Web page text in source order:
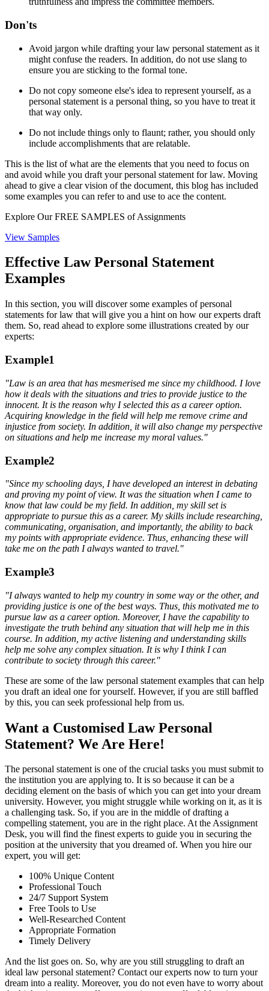
Don'ts
Avoid jargon while drafting your law personal statement as it
might confuse the readers. In addition, do not use slang to
ensure you are sticking to the formal tone.
Do not copy someone else's idea to represent yourself, as a
personal statement is a personal thing, so you have to treat it
that way only.
Do not include things only to flaunt; rather, you should only
include accomplishments that are relatable.
This is the list of what are the elements that you need to focus on
and avoid while you draft your personal statement for law. Moving
ahead to give a clear vision of the document, this blog has included
some examples you can refer to and use to ace the content.
Explore OurFREE SAMPLES of Assignments
View Samples
Effective Law Personal Statement
Examples
In this section, you will discover some examples of personal
statements for law that will give you a hint on how our experts draft
them. So, read ahead to explore some illustrations created by our
experts:
Example1
"Law is an area that has mesmerised me since my childhood. I love
how it deals with the situations and tries to provide justice to the
innocent. It is the reason why I selected this as a career option.
Acquiring knowledge in the field will help me remove crime and
injustice from society. In addition, it will also change my perspective
on situations and help me increase my moral values."
Example2
"Since my schooling days, I have developed an interest in debating
and proving my pointof view. It was the situation when I came to
know that law could be my field. In addition, my skill set is
appropriate to pursue this as a career. My skills include researching,
communicating, organisation, and importantly, the ability to back
my points with appropriate evidence. Thus, enhancing these will
take me on the path I always wanted to travel."
Example3
"I always wanted to help my country in some way or the other, and
providing justice is one of the best ways. Thus, this motivated me to
pursue law as a career option. Moreover, I have the capability to
investigate the truth behind any situation that will help me in this
course. In addition, my active listening and understanding skills
help me solve any complex situation. It is why I think I can
contribute to society through this career."
These are some of the law personal statement examples that can help
you draft an ideal one for yourself. However, if you are still baffled
by this, you can seek professional help from us.
Want a Customised Law Personal
Statement? We Are Here!
The personal statement is one of the crucial tasks you must submit to
the institution you are applying to. It is so because it can be a
deciding element on the basis of which you can get into your dream
university. However, you might struggle while working on it, as it is
a challenging task. So, if you are in the middle of drafting a
compelling statement, you are in the right place. At the Assignment
Desk, you will find the finest experts to guide you in securing the
position at the university that you dreamed of. When you hire our
expert, you will get:
100% Unique Content
Professional Touch
24/7 Support System
Free Tools to Use
Well-Researched Content
Appropriate Formation
Timely Delivery
And the list goes on. So, why are you still struggling to draft an
ideal law personal statement? Contact our experts now to turn your
dream into a reality. Moreover, you do not even have to worry about